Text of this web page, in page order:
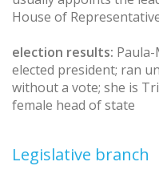
House of
election results: Paula-
elected president; ran
without a vote; she is
female head of state
Legislative branch